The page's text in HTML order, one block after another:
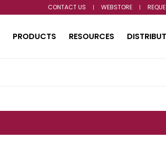
CONTACT US WEBSTORE
PRODUCTS RESOURCES